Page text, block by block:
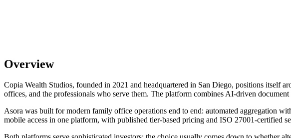
Overview
Copia Wealth Studios, founded in 2021 and headquartered in San Diego, positions itself
offices, and the professionals who serve them. The platform combines AI-driven
Asora was built for modern family office operations end to end: automated aggregation
mobile access in one platform, with published tier-based pricing and ISO 27001-certified